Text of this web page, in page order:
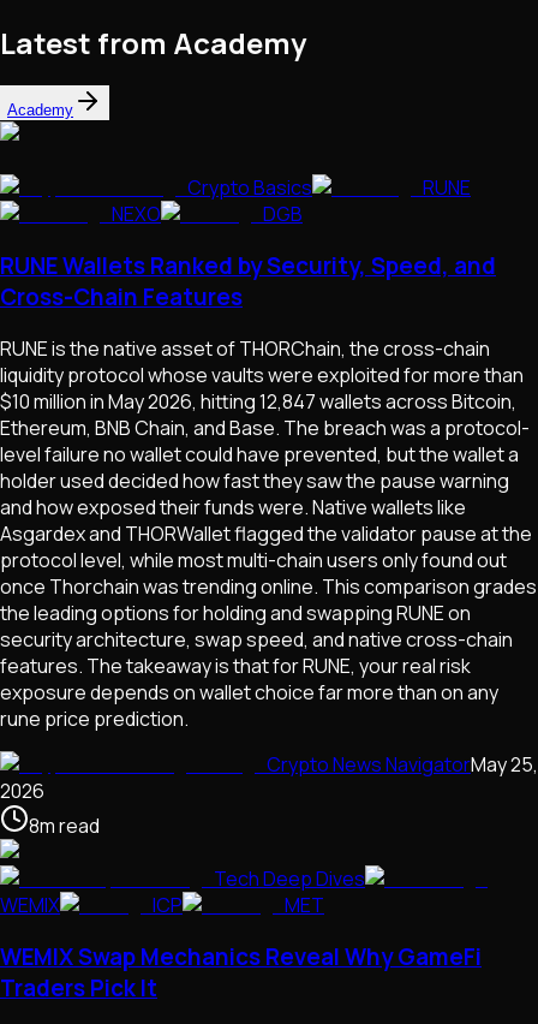
Latest from Academy
Academy
Crypto Basics
RUNE
NEXO
DGB
RUNE Wallets Ranked by Security, Speed, and
Cross-Chain Features
RUNE is the native asset of THORChain, the cross-chain
liquidity protocol whose vaults were exploited for more than
$10 million in May 2026, hitting 12,847 wallets across Bitcoin,
Ethereum, BNB Chain, and Base. The breach was a protocol-
level failure no wallet could have prevented, but the wallet a
holder used decided how fast they saw the pause warning
and how exposed their funds were. Native wallets like
Asgardex and THORWallet flagged the validator pause at the
protocol level, while most multi-chain users only found out
once Thorchain was trending online. This comparison grades
the leading options for holding and swapping RUNE on
security architecture, swap speed, and native cross-chain
features. The takeaway is that for RUNE, your real risk
exposure depends on wallet choice far more than on any
rune price prediction.
Crypto News NavigatorMay 25,
2026
8mread
Tech Deep Dives
WEMIX
ICP MET
WEMIX Swap Mechanics Reveal Why GameFi
Traders Pick It